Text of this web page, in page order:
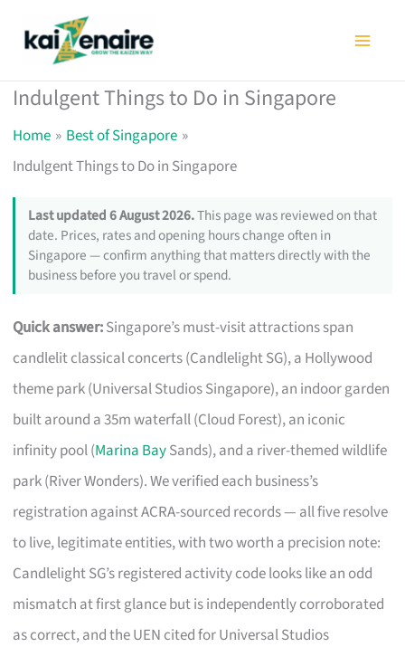
Indulgent Things to Do in Singapore
Home
Best of Singapore
Indulgent Things to Do in Singapore
Last updated 6 August 2026.This page was reviewed on that
date. Prices, rates and opening hours change often in
Singapore — confirm anything that matters directly with the
business before you travel or spend.
Quick answer:Singapore’s must-visit attractions span
candlelit classical concerts (Candlelight SG), a Hollywood
theme park (Universal Studios Singapore), an indoor garden
built around a 35m waterfall (Cloud Forest), an iconic
infinity pool (Marina BaySands), and a river-themed wildlife
park (River Wonders). We verified each business’s
registration against ACRA-sourced records — all five resolve
to live, legitimate entities, with two worth a precision note:
Candlelight SG’s registered activity code looks like an odd
mismatch at first glance but is independently corroborated
as correct, and the UEN cited for Universal Studios